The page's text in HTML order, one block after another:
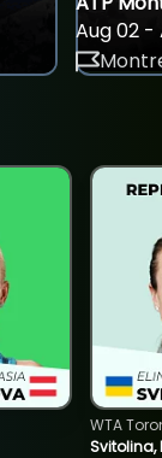
Aug 02 -
Svitolina,
WTA